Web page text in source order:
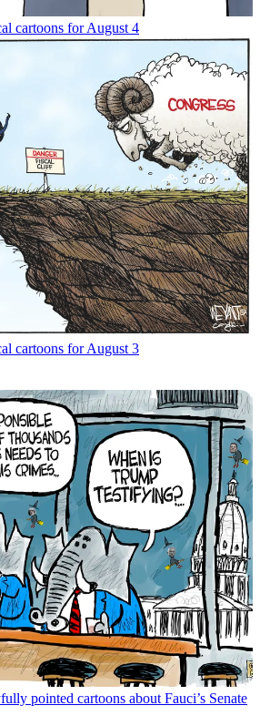
cartoons for August 4
cartoons for August 3
pointed cartoons about Fauci’s Senate